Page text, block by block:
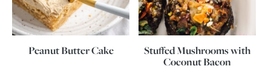
Peanut Butter Cake
Stuffed Mushrooms with
Coconut Bacon